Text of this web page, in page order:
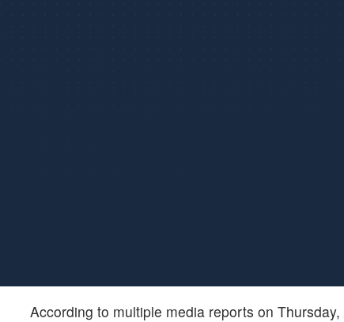
According to multiple media reports on Thursday,